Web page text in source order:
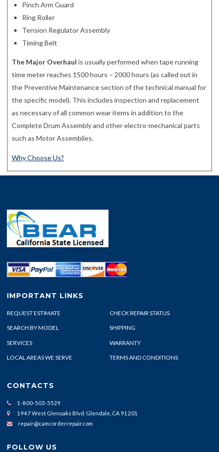
Pinch Arm Guard
Ring Roller
Tension Regulator Assembly
Timing Belt
The Major Overhaul is usually performed when tape running
time meter reaches 1500 hours – 2000 hours (as called out in
the Preventive Maintenance section of the technical manual for
the specific model). This includes inspection and replacement
as necessary of all common wear items in addition to the
Complete Drum Assembly and other electro-mechanical parts
such as Motor Assemblies.
Why Choose Us?
IMPORTANT LINKS
REQUEST ESTIMATE CHECK REPAIR STATUS
SEARCH BY MODEL SHIPPING
SERVICES WARRANTY
LOCAL AREAS WE SERVE TERMS AND CONDITIONS
CONTACTS
1-800-503-5529
1947 West Glenoaks Blvd. Glendale, CA 91201
repair@camcorderrepair.com
FOLLOW US